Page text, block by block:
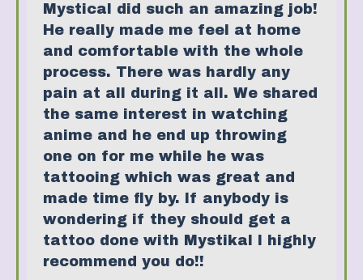
Mystical did such an amazing job!
He really made me feel at home
and comfortable with the whole
process. There was hardly any
pain at all during it all. We shared
the same interest in watching
anime and he end up throwing
one on for me while he was
tattooing which was great and
made time fly by. If anybody is
wondering if they should get a
tattoo done with Mystikal I highly
recommend you do!!